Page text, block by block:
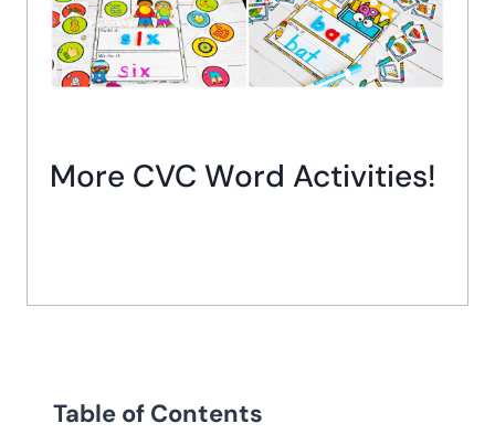
More CVC Word Activities!
Table of Contents